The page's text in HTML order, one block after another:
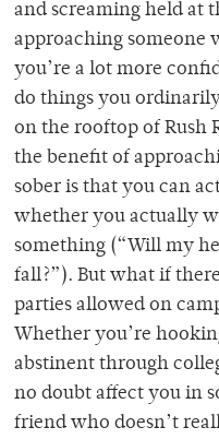
and screaming held at
approaching someone
you’re a lot more
do things you
on the rooftop of Rush
the benefit of
sober is that you can
whether you actually
something (“Will my
fall?”). But what if
parties allowed on
Whether you’re
abstinent through
no doubt affect you in
friend who doesn’t